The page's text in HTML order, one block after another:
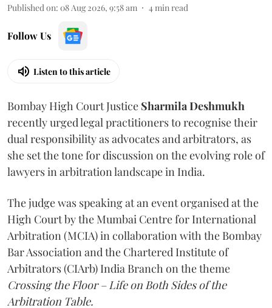
Published on: 08 Aug 2026, 9:58 am 4min read
Follow Us
Listen to this article
Bombay High Court Justice Sharmila Deshmukh
recently urged legal practitioners to recognise their
dual responsibility as advocates and arbitrators, as
she set the tone for discussion on the evolving role of
lawyers in arbitration landscape in India.
The judge was speaking at an event organised at the
High Court by the Mumbai Centre for International
Arbitration (MCIA) in collaboration with the Bombay
Bar Association and the Chartered Institute of
Arbitrators (CIArb) India Branch on the theme
Crossing the Floor – Life on Both Sides of the
Arbitration Table.